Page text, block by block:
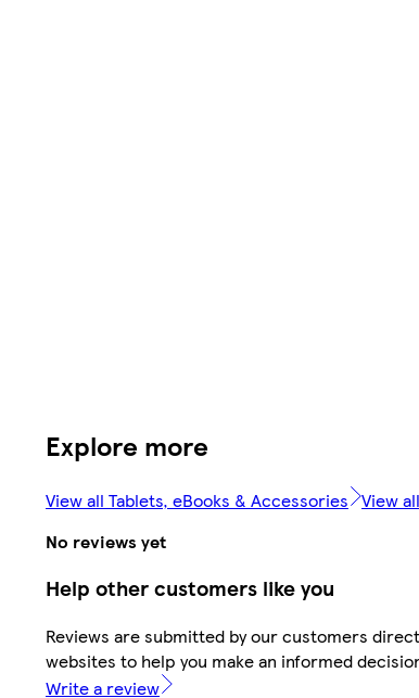
Explore more
View all Tablets, eBooks & Accessories View
No reviews yet
Help other customers like you
Reviews are submitted by our customers
websites to help you make an informed
Write a review